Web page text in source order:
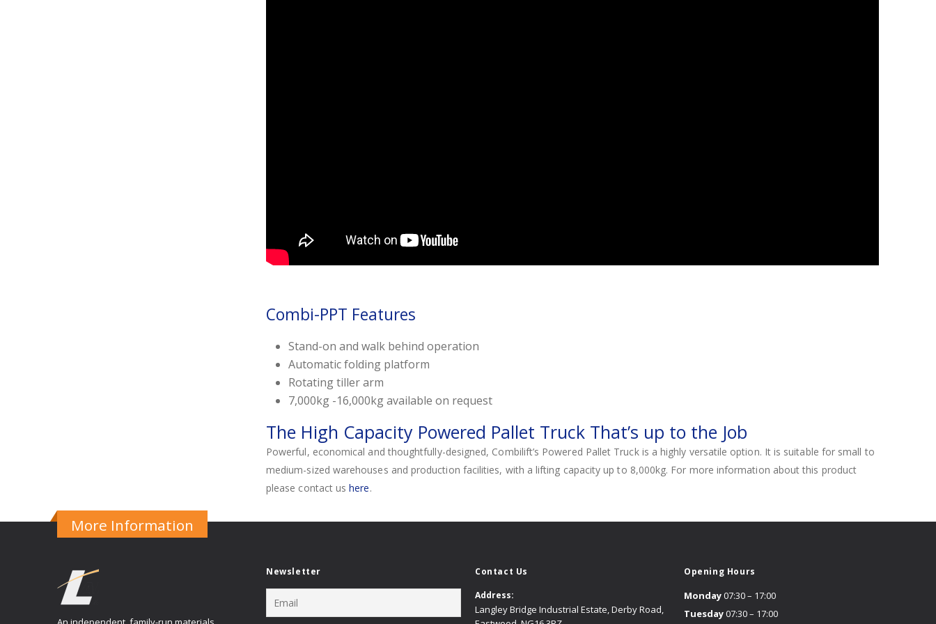
Combi-PPT Features
Stand-on and walk behind operation
Automatic folding platform
Rotating tiller arm
7,000kg -16,000kg available on request
The High Capacity Powered Pallet Truck That’s up to the Job
Powerful, economical and thoughtfully-designed, Combilift’s Powered Pallet Truck is a highly versatile option. It is suitable for small to
medium-sized warehouses and production facilities, with a lifting capacity up to 8,000kg. For more information about this product
please contact ushere.
More Information
Newsletter
Contact Us
Address:
Langley Bridge Industrial Estate, Derby Road,
Opening Hours
Monday07:30 – 17:00
Tuesday07:30 – 17:00